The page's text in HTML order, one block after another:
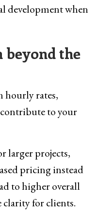
development when
the
hourly rates,
to your
larger projects,
pricing instead
to higher overall
clarity for clients.